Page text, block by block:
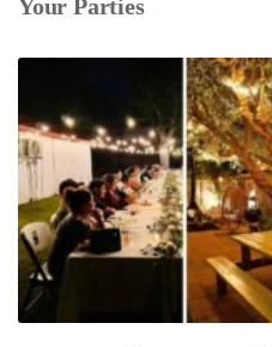
Your Parties